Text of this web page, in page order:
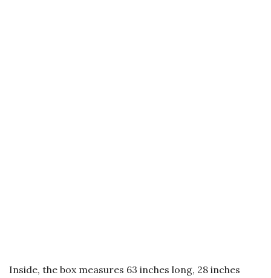
Inside, the box measures 63 inches long, 28 inches